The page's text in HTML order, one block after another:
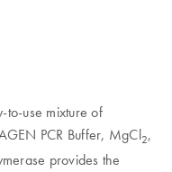
use mixture of
PCR Buffer, MgCl2,
provides the